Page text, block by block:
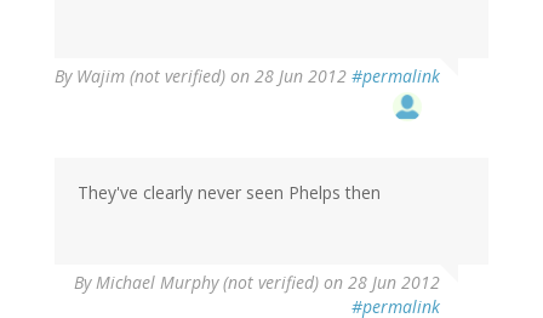
By Wajim (not verified) on 28 Jun 2012 #permalink
They've clearly never seen Phelps then
ByMichael Murphy (not verified) on 28 Jun 2012
#permalink